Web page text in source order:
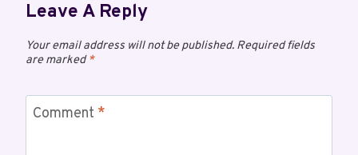
Leave A Reply
Your email address will not be published. Required fields
are marked*
Comment *